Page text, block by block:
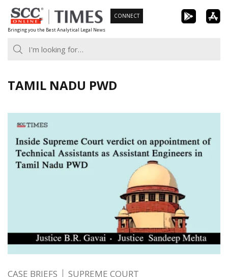
Skip
to
content
Bringing you the Best Analytical Legal News
CONNECT
TAMIL NADU PWD
CASE BRIEFS SUPREME COURT